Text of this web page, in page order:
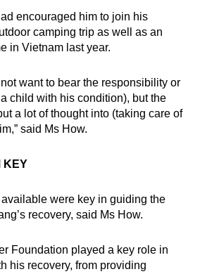
encouraged him to join his
camping trip as well as an
in Vietnam last year.
want to bear the responsibility or
child with his condition), but the
a lot of thought into (taking care of
said Ms How.
KEY
were key in guiding the
recovery, said Ms How.
Foundation played a key role in
his recovery, from providing